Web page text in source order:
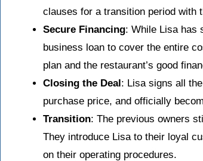
clauses for a transition period with
Secure Financing: While Lisa has
business loan to cover the entire
plan and the restaurant’s good
Closing the Deal: Lisa signs all
purchase price, and officially
Transition: The previous owners
They introduce Lisa to their loyal
on their operating procedures.